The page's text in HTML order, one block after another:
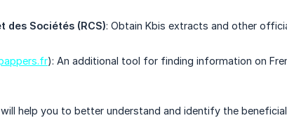
des Sociétés (RCS): Obtain Kbis extracts and other
): An additional tool for finding information on
help you to better understand and identify the